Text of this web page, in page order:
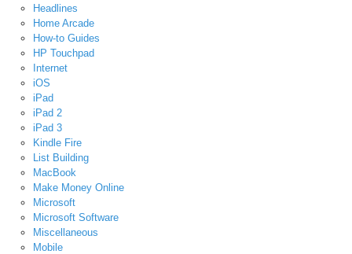
Headlines
Home Arcade
How-to Guides
HP Touchpad
Internet
iOS
iPad
iPad 2
iPad 3
Kindle Fire
List Building
MacBook
Make Money Online
Microsoft
Microsoft Software
Miscellaneous
Mobile